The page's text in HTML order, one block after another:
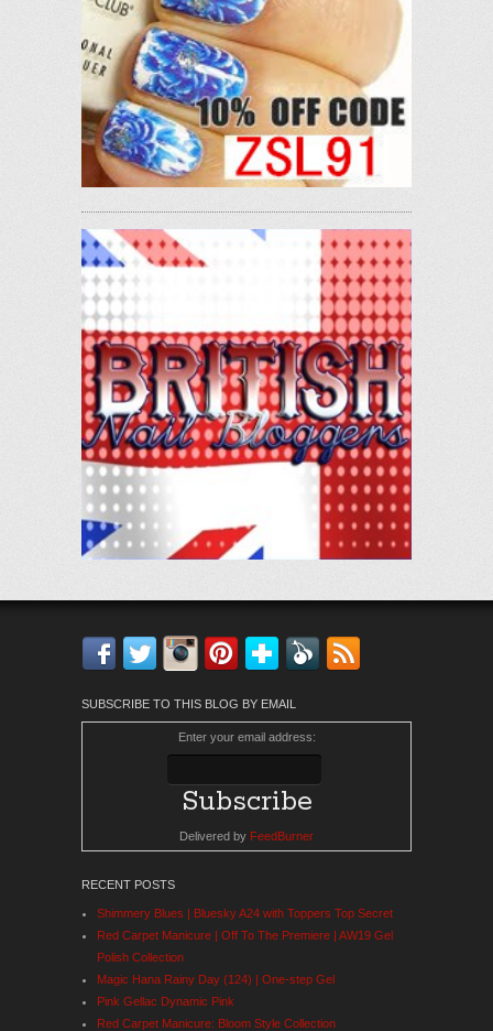
Facebook
TwitterInstagram
Pinterest
Bloglovin'
Feedly
SUBSCRIBE TO THIS BLOG BY EMAIL
Enter your email address:
Delivered by FeedBurner
RECENT POSTS
Shimmery Blues | Bluesky A24 with Toppers Top Secret
Red Carpet Manicure | Off To The Premiere | AW19 Gel
Polish Collection
Magic Hana Rainy Day (124) | One-step Gel
Pink Gellac Dynamic Pink
Red Carpet Manicure: Bloom Style Collection